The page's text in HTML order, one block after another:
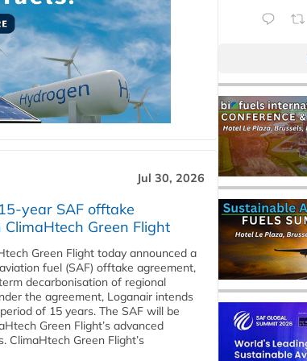
Jul 30, 2026
year SAF offtake
Green Flight
Green Flight today announced a
fuel (SAF) offtake agreement,
decarbonisation of regional
the agreement, Loganair intends
of 15 years. The SAF will be
Green Flight’s advanced
ClimaHtech Green Flight’s